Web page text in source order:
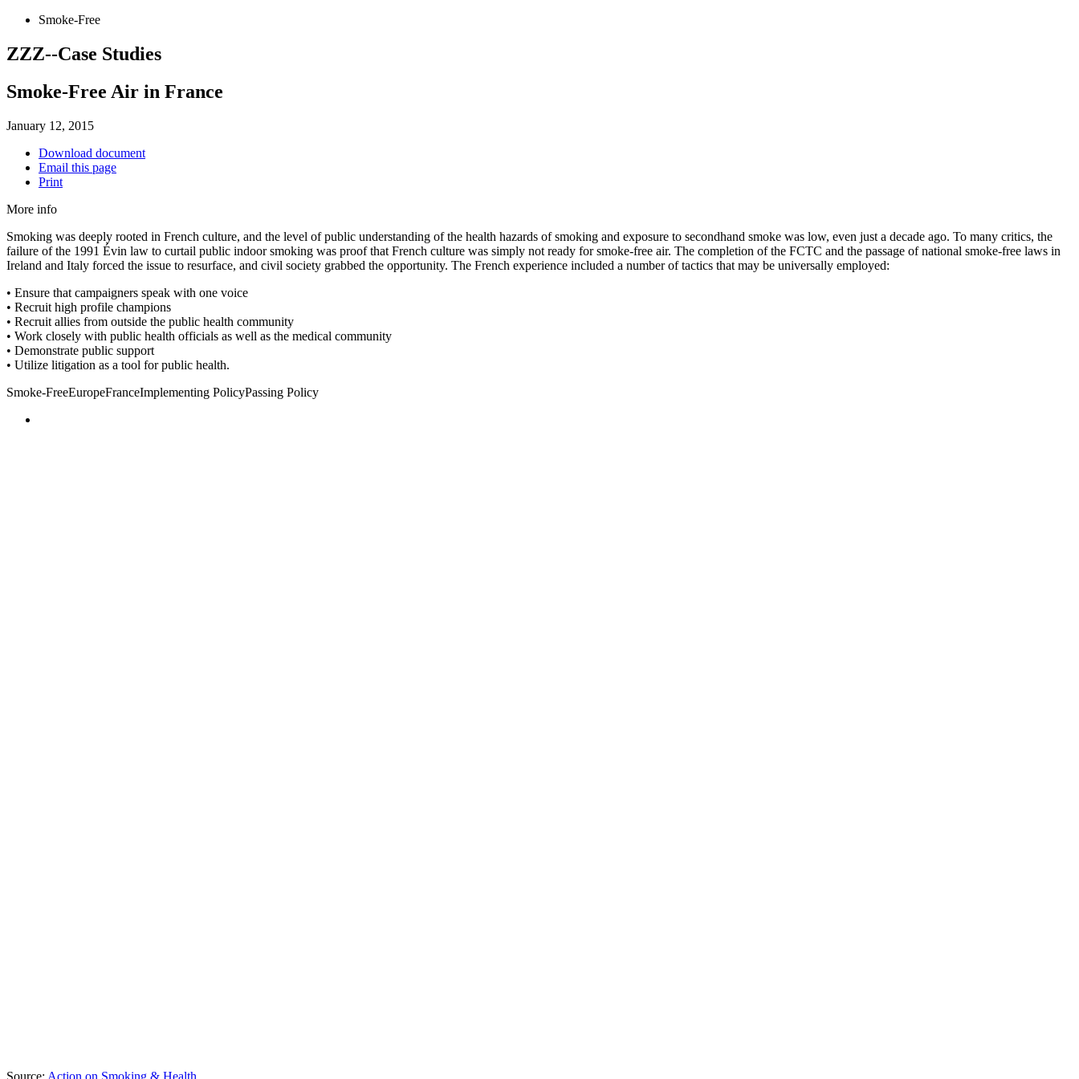
Smoke-Free
ZZZ--Case Studies
Smoke-Free Air in France
January 12, 2015
Download document
Email this page
Print
More info
Smoking was deeply rooted in French culture, and the level of public understanding of the health hazards of smoking and exposure to secondhand smoke was low, even just a decade ago. To many critics, the
failure of the 1991 Évin law to curtail public indoor smoking was proof that French culture was simply not ready for smoke-free air. The completion of the FCTC and the passage of national smoke-free laws in
Ireland and Italy forced the issue to resurface, and civil society grabbed the opportunity. The French experience included a number of tactics that may be universally employed:
• Ensure that campaigners speak with one voice
• Recruit high profile champions
• Recruit allies from outside the public health community
• Work closely with public health officials as well as the medical community
• Demonstrate public support
• Utilize litigation as a tool for public health.
Smoke-FreeEuropeFranceImplementing PolicyPassing Policy
Source: Action on Smoking & Health